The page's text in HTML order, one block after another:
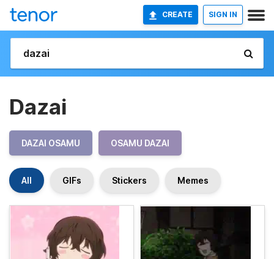
CREATE SIGN IN
Dazai
DAZAI OSAMU OSAMU DAZAI
All GIFs Stickers Memes